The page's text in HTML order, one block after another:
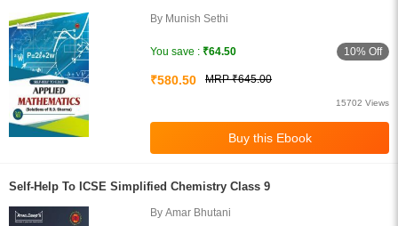
By Munish Sethi
You save : ₹64.50 10% Off
₹580.50 MRP ₹645.00
15702 Views
Self-Help To ICSE Simplified Chemistry Class 9
By Amar Bhutani